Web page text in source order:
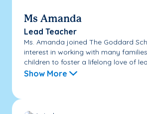
Ms Amanda
Lead Teacher
Ms. Amanda joined The Goddard
interest in working with many
children to foster a lifelong love of
Show More